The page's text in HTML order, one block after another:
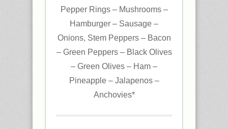
Pepper Rings – Mushrooms –
Hamburger – Sausage –
Onions, Stem Peppers – Bacon
– Green Peppers – Black Olives
– Green Olives – Ham –
Pineapple – Jalapenos –
Anchovies*